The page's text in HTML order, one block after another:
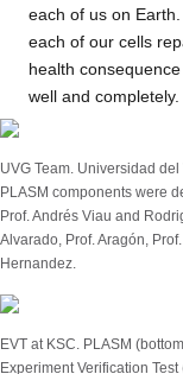
each of us on
each of our cells
health
well and completely.
UVG Team. Universidad
PLASM components were
Prof. Andrés Viau and
Alvarado, Prof. Aragón,
Hernandez.
EVT at KSC. PLASM
Experiment Verification